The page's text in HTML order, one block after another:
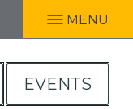
MENU
EVENTS